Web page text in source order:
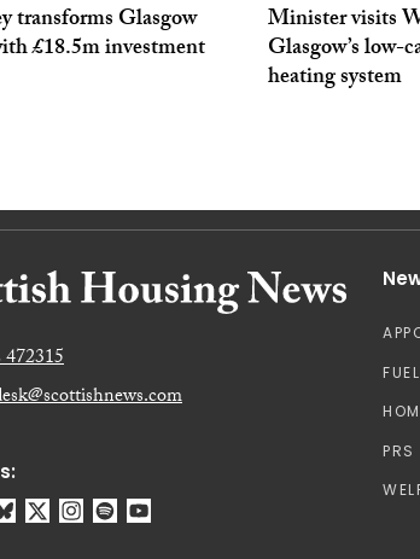
transforms Glasgow
£18.5m investment
Minister visits
Glasgow’s low-
heating system
PRS